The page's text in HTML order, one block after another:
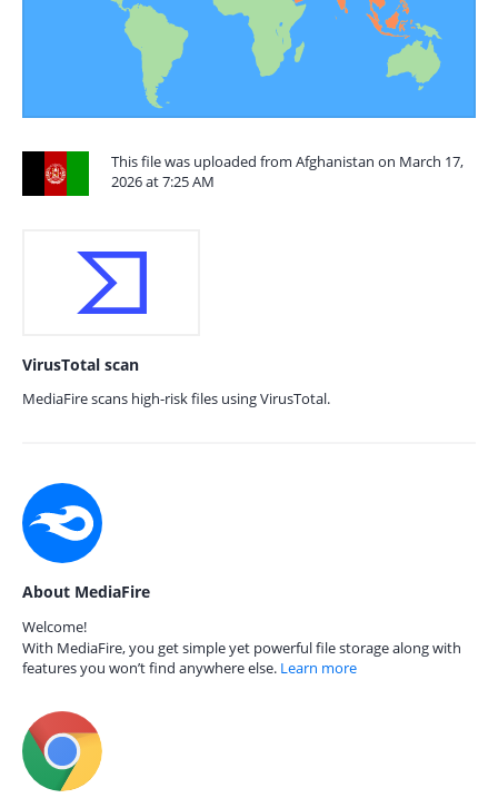
This file was uploaded from Afghanistan on March 17,
2026 at 7:25 AM
VirusTotal scan
MediaFire scans high-risk files using VirusTotal.
About MediaFire
Welcome!
With MediaFire, you get simple yet powerful file storage along with
features you won’t find anywhere else. Learn more